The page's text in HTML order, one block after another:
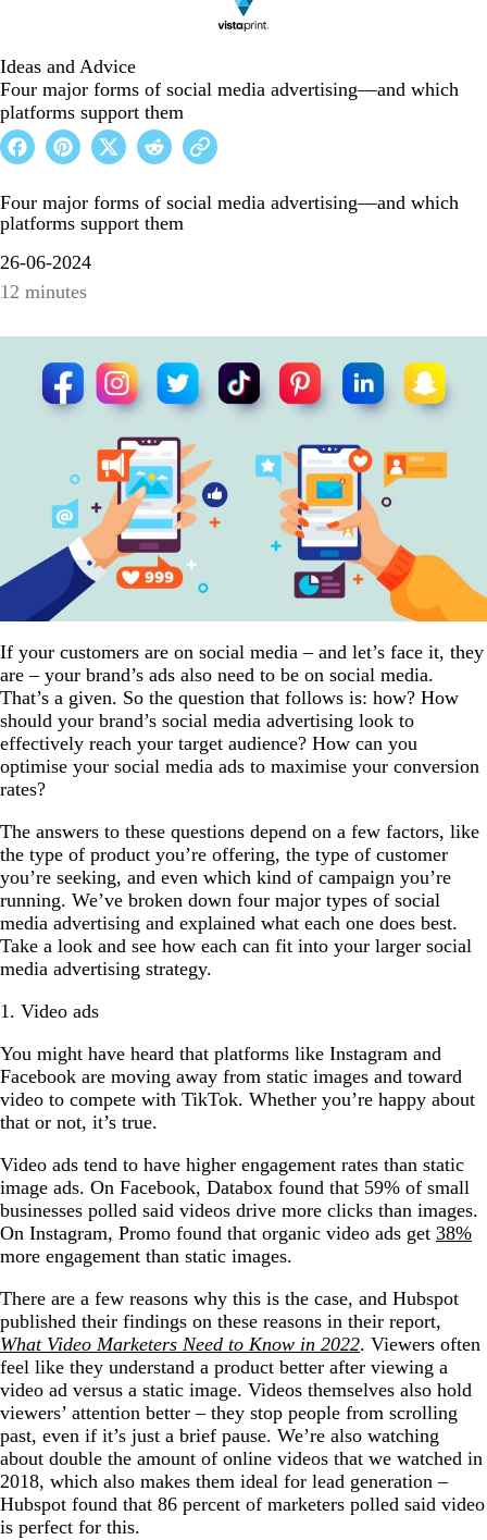
Ideas and Advice
Four major forms of social media advertising—and which
platforms support them
Four major forms of social media advertising—and which
platforms support them
26-06-2024
12 minutes
If your customers are on social media – and let’s face it, they
are – your brand’s ads also need to be on social media.
That’s a given. So the question that follows is: how? How
should your brand’s social media advertising look to
effectively reach your target audience? How can you
optimise your social media ads to maximise your conversion
rates?
The answers to these questions depend on a few factors, like
the type of product you’re offering, the type of customer
you’re seeking, and even which kind of campaign you’re
running. We’ve broken down four major types of social
media advertising and explained what each one does best.
Take a look and see how each can fit into your larger social
media advertising strategy.
1. Video ads
You might have heard that platforms like Instagram and
Facebook are moving away from static images and toward
video to compete with TikTok. Whether you’re happy about
that or not, it’s true.
Video ads tend to have higher engagement rates than static
image ads. On Facebook, Databox found that 59% of small
businesses polled said videos drive more clicks than images.
On Instagram, Promo found that organic video ads get 38%
more engagement than static images.
There are a few reasons why this is the case, and Hubspot
published their findings on these reasons in their report,
What Video Marketers Need to Know in 2022. Viewers often
feel like they understand a product better after viewing a
video ad versus a static image. Videos themselves also hold
viewers’ attention better – they stop people from scrolling
past, even if it’s just a brief pause. We’re also watching
about double the amount of online videos that we watched in
2018, which also makes them ideal for lead generation –
Hubspot found that 86 percent of marketers polled said video
is perfect for this.